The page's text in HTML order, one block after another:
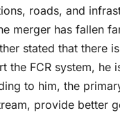
roads, and
merger has fallen
stated that there
the FCR system, he
to him, the
provide better